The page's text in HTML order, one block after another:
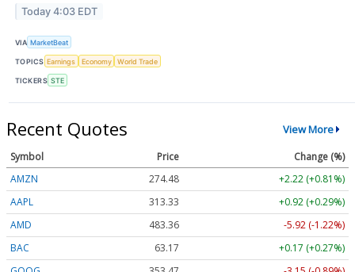
Today 4:03 EDT
VIA MarketBeat
TOPICS Earnings Economy World Trade
TICKERS STE
Recent Quotes View More
Symbol Price
Change (%)
AMZN
274.48
+2.22 (+0.81%)
AAPL
313.33
+0.92 (+0.29%)
AMD
483.36
-5.92 (-1.22%)
BAC
63.17
+0.17 (+0.27%)